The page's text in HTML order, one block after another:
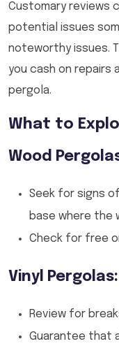
Customary reviews
potential issues
noteworthy issues.
you cash on repairs
pergola.
What to
Wood
Seek for signs
base where the
Check for free
Vinyl Pergolas:
Review for
Guarantee that